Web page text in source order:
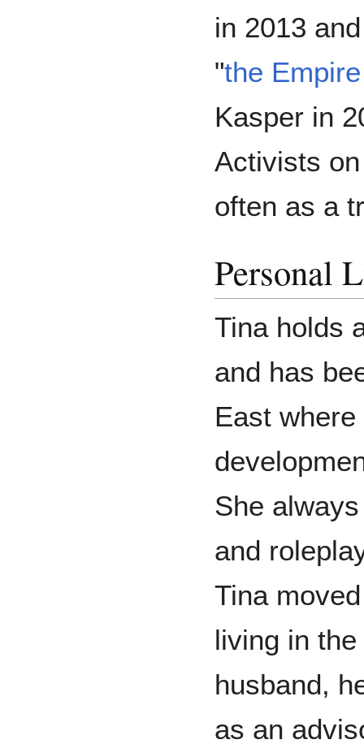
in 2013
"the
Kasper in
Activists
often as a
Personal
Tina holds
and has
East
She
and
Tina
living in
husband,
as an